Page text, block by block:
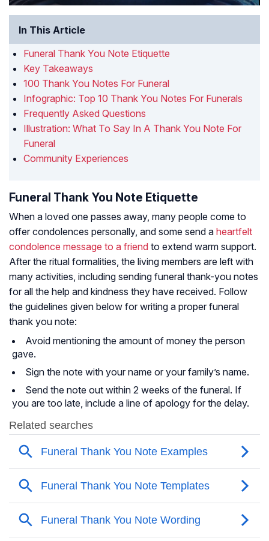
In This Article
Funeral Thank You Note Etiquette
Key Takeaways
100 Thank You Notes For Funeral
Infographic: Top 10 Thank You Notes For Funerals
Frequently Asked Questions
Illustration: What To Say In A Thank You Note For
Funeral
Community Experiences
Funeral Thank You Note Etiquette
When a loved one passes away, many people come to
offer condolences personally, and some send a heartfelt
condolence message to a friend to extend warm support.
After the ritual formalities, the living members are left with
many activities, including sending funeral thank-you notes
for all the help and kindness they have received. Follow
the guidelines given below for writing a proper funeral
thank you note:
Avoid mentioning the amount of money the person
gave.
Sign the note with your name or your family’s name.
Send the note out within 2 weeks of the funeral. If
you are too late, include a line of apology for the delay.